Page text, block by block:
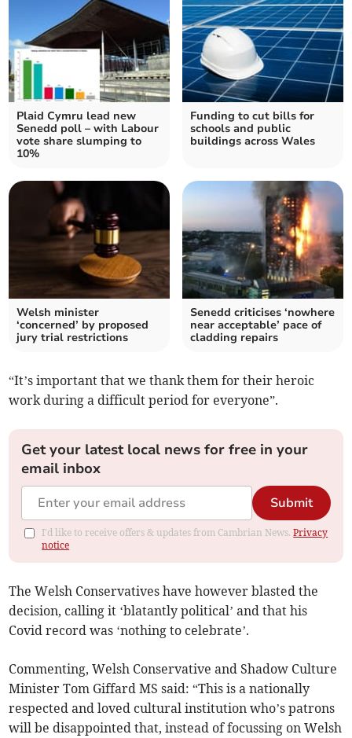
Plaid Cymru lead new
Senedd poll – with Labour
vote share slumping to
10%
Funding to cut bills for
schools and public
buildings across Wales
Welsh minister
‘concerned’ by proposed
jury trial restrictions
Senedd criticises ‘nowhere
near acceptable’ pace of
cladding repairs
“It’s important that we thank them for their heroic
work during a difficult period for everyone”.
Get your latest local news for free in your
email inbox
Submit
I'd like to receive offers & updates from Cambrian News.Privacy
notice
The Welsh Conservatives have however blasted the
decision, calling it ‘blatantly political’ and that his
Covid record was ‘nothing to celebrate’.
Commenting, Welsh Conservative and Shadow Culture
Minister Tom Giffard MS said: “This is a nationally
respected and loved cultural institution who’s patrons
will be disappointed that, instead of focussing on Welsh